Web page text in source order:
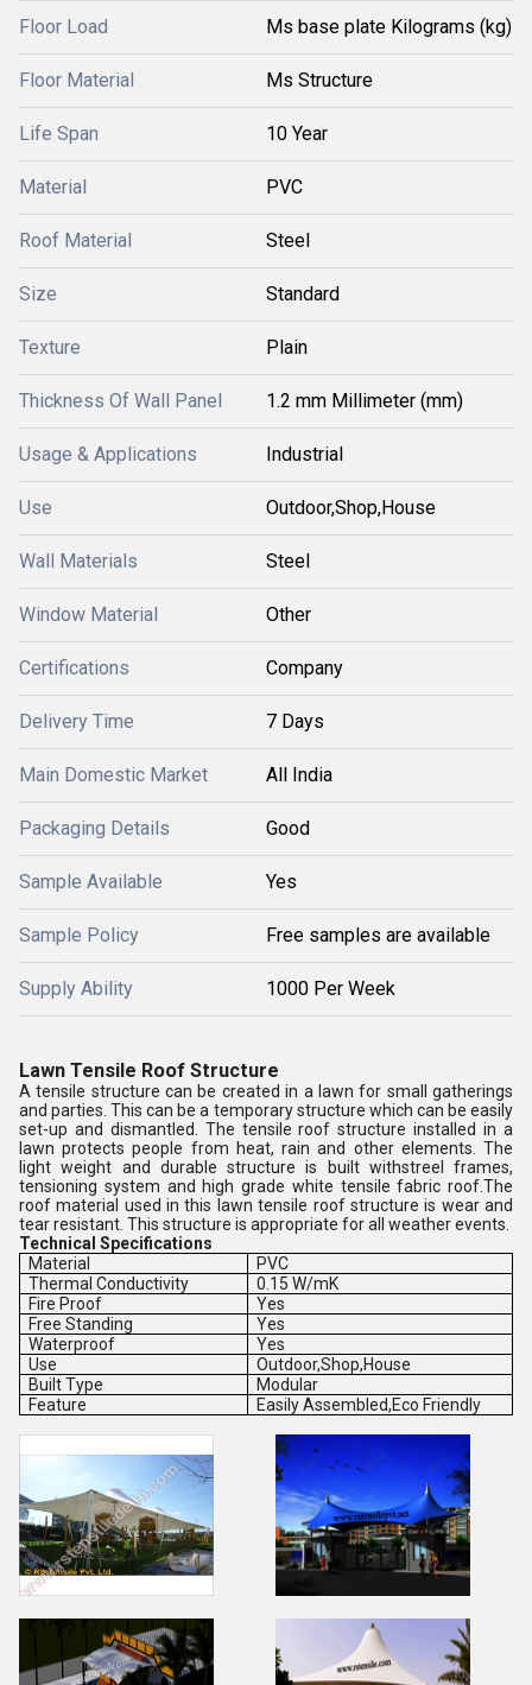
Floor Load Ms base plate Kilograms (kg)
Floor Material Ms Structure
Life Span 10 Year
Material PVC
Roof Material Steel
Size Standard
Texture Plain
Thickness Of Wall Panel 1.2 mm Millimeter (mm)
Usage & Applications Industrial
Use Outdoor,Shop,House
Wall Materials Steel
Window Material Other
Certifications Company
Delivery Time 7 Days
Main Domestic Market All India
Packaging Details Good
Sample Available Yes
Sample Policy Free samples are available
Supply Ability 1000 Per Week
Lawn Tensile Roof Structure
A tensile structure can be created in a lawn for small gatherings
and parties. This can be a temporary structure which can be easily
set-up and dismantled. The tensile roof structure installed in a
lawn protects people from heat, rain and other elements. The
light weight and durable structure is built withstreel frames,
tensioning system and high grade white tensile fabric roof.The
roof material used in this lawn tensile roof structure is wear and
tear resistant. This structure is appropriate for all weather events.
Technical Specifications
Material
PVC
Thermal Conductivity
0.15 W/mK
Fire Proof
Yes
Free Standing
Yes
Waterproof
Yes
Use
Outdoor,Shop,House
Built Type
Modular
Feature
Easily Assembled,Eco Friendly